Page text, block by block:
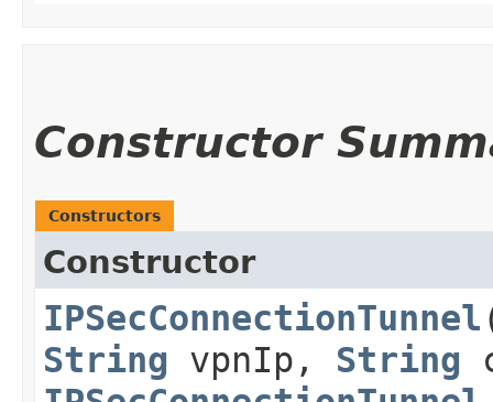
Constructor
Constructors
Constructor
IPSecConnectionTunnel
String vpnIp, String